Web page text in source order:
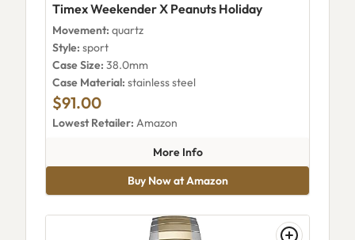
Timex Weekender X Peanuts Holiday
Movement: quartz
Style: sport
Case Size: 38.0mm
Case Material: stainless steel
$91.00
Lowest Retailer: Amazon
More Infoabout Timex Weekender X
Buy Now at Amazon